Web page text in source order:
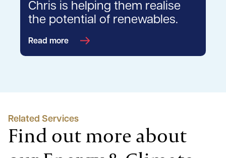
Chris is helping them realise
the potential of renewables.
Read more
Related Services
Find out more about